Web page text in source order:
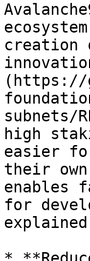
creation
(https://
subnets/
high
easier
their
enables
for